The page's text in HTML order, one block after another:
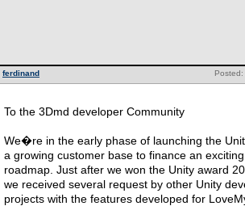
ferdinand
To the 3Dmd developer Community
We�re in the early phase of launching the
a growing customer base to finance an
roadmap. Just after we won the Unity award
we received several request by other Unity
projects with the features developed for